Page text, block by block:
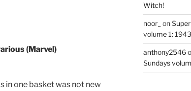
(Marvel)
in one basket was not new
Witch!
noor_ on
volume 1:
anthony2546
Sundays